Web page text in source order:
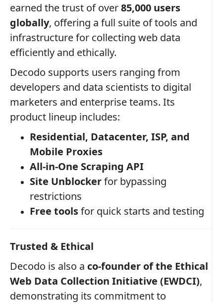
earned the trust of over85,000 users
globally, offering a full suite of tools and
infrastructure for collecting web data
efficiently and ethically.
Decodo supports users ranging from
developers and data scientists to digital
marketers and enterprise teams. Its
product lineup includes:
Residential, Datacenter, ISP, and
Mobile Proxies
All-in-One Scraping API
Site Unblockerfor bypassing
restrictions
Free toolsfor quick starts and testing
Trusted & Ethical
Decodo is also a co-founder of the Ethical
Web Data Collection Initiative (EWDCI),
demonstrating its commitment to